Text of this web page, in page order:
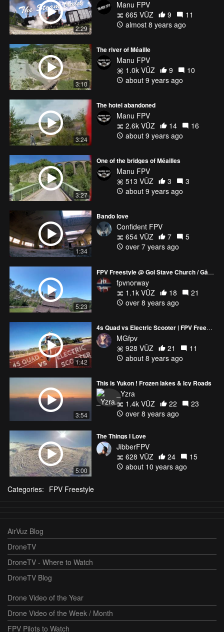
2:29
Manu FPV
665 VŪZ
9
11
almost 8 years ago
3:10
The river of Méaille
Manu FPV
1.0k VŪZ
9
10
about 9 years ago
3:24
The hotel abandoned
Manu FPV
2.6k VŪZ
14
16
about 9 years ago
3:27
One of the bridges of Méailles
Manu FPV
513 VŪZ
3
3
about 9 years ago
1:34
Bando love
Confident FPV
654 VŪZ
7
5
over 7 years ago
5:23
FPV Freestyle @ Gol Stave Church / Gåte - Litle Fuglen
fpvnorway
1.1k VŪZ
18
21
over 8 years ago
1:42
4s Quad vs Electric Scooter | FPV Freestyle Chase
MGfpv
928 VŪZ
21
11
about 8 years ago
3:54
This is Yukon ! Frozen lakes & Icy Roads
_Yzra
1.4k VŪZ
22
23
over 8 years ago
5:00
The Things I Love
JibberFPV
628 VŪZ
24
15
about 10 years ago
Categories: FPV Freestyle
AirVuz Blog
DroneTV
DroneTV - Where to Watch
DroneTV Blog
Drone Video of the Year
Drone Video of the Week / Month
FPV Pilots to Watch